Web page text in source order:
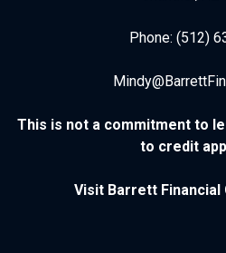
Phone: (512)
This is not a commitment to
to credit
Visit Barrett Financial